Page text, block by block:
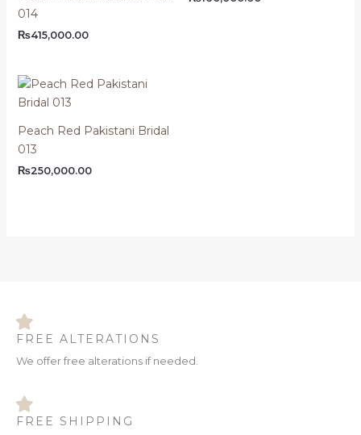
014
₨415,000.00
Peach Red Pakistani Bridal
013
₨250,000.00
FREE ALTERATIONS
We offer free alterations if needed.
FREE SHIPPING